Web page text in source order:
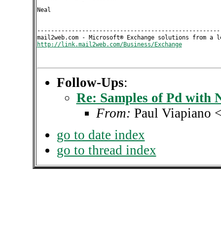
Neal
http://link.mail2web.com/Business/Exchange
Follow-Ups:
Re: Samples of Pd with
From: Paul Viapiano
go to date index
go to thread index